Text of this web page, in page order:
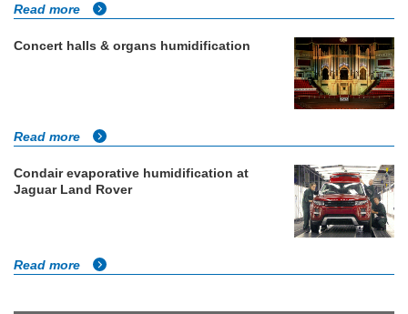
Read more
Concert halls & organs humidification
Read more
Condair evaporative humidification at
Jaguar Land Rover
Read more